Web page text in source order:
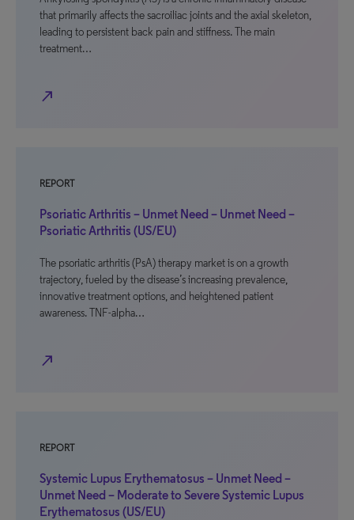
that primarily affects the sacroiliac joints and the axial skeleton,
leading to persistent back pain and stiffness. The main
treatment…
north_east
REPORT
Psoriatic Arthritis – Unmet Need – Unmet Need –
Psoriatic Arthritis (US/EU)
The psoriatic arthritis (PsA) therapy market is on a growth
trajectory, fueled by the disease’s increasing prevalence,
innovative treatment options, and heightened patient
awareness. TNF-alpha…
north_east
REPORT
Systemic Lupus Erythematosus – Unmet Need –
Unmet Need – Moderate to Severe Systemic Lupus
Erythematosus (US/EU)